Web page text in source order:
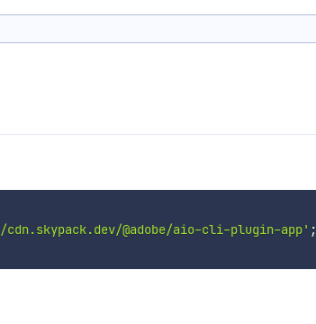
@adobe/aio-cli-plugin-app' ;